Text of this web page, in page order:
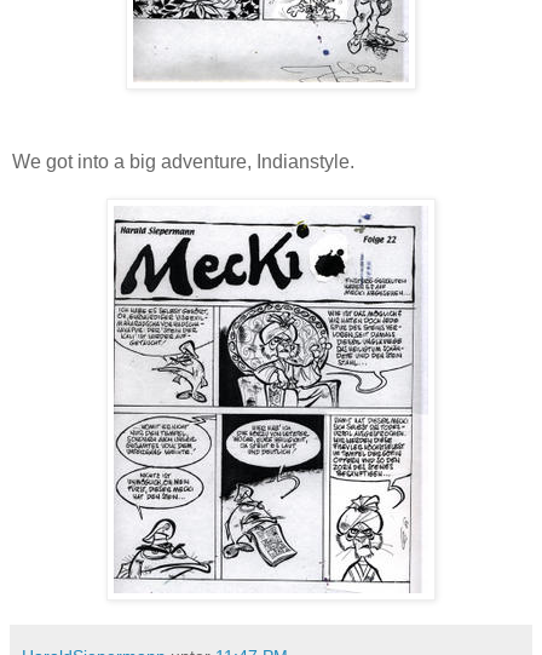
We got into a big adventure, Indianstyle.